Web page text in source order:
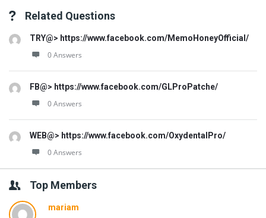
Related Questions
TRY@> https://www.facebook.com/MemoHoneyOfficial/
0 Answers
FB@> https://www.facebook.com/GLProPatche/
0 Answers
WEB@> https://www.facebook.com/OxydentalPro/
0 Answers
Top Members
mariam